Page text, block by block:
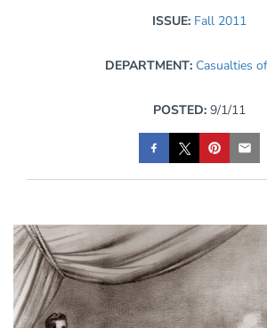
ISSUE: Fall 2011
DEPARTMENT: Casualties
POSTED: 9/1/11